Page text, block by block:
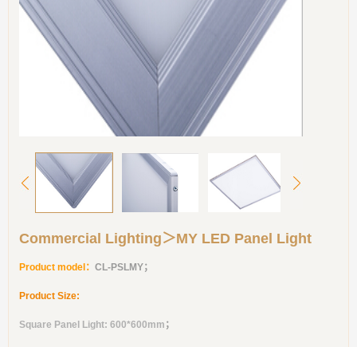
Commercial Lighting＞MY LED Panel Light
Product model： CL-PSLMY；
Product Size:
Square Panel Light: 600*600mm ；